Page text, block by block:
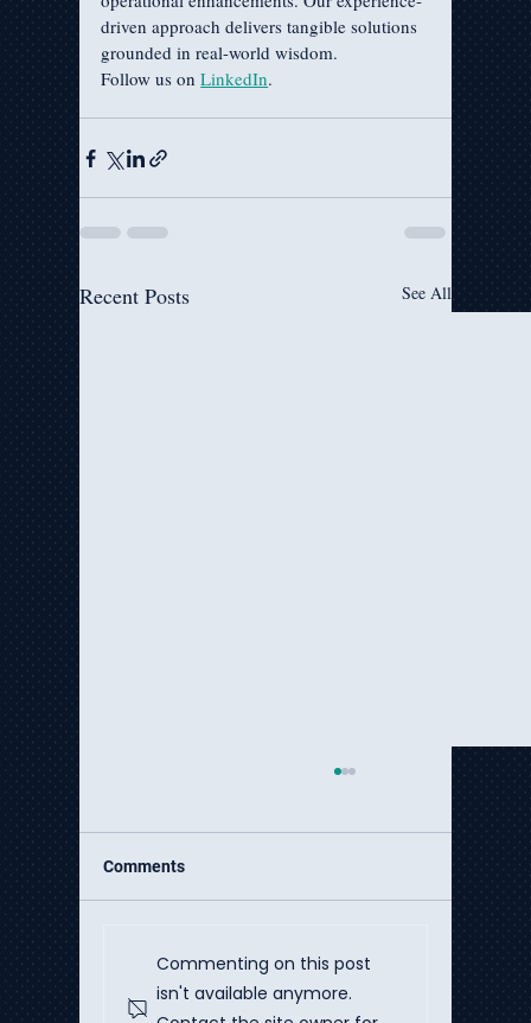
driven approach delivers tangible solutions
grounded in real-world wisdom.
Follow us on LinkedIn.
Recent Posts See All
Comments
Commenting on this post
isn't available anymore.